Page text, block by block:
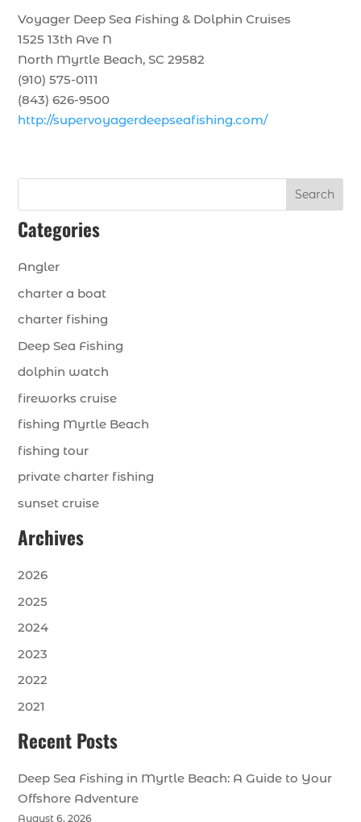
Voyager Deep Sea Fishing & Dolphin Cruises
1525 13th Ave N
North Myrtle Beach, SC 29582
(910) 575-0111
(843) 626-9500
http://supervoyagerdeepseafishing.com/
Search
Categories
Angler
charter a boat
charter fishing
Deep Sea Fishing
dolphin watch
fireworks cruise
fishing Myrtle Beach
fishing tour
private charter fishing
sunset cruise
Archives
2026
2025
2024
2023
2022
2021
Recent Posts
Deep Sea Fishing in Myrtle Beach: A Guide to Your
Offshore Adventure
August 6, 2026